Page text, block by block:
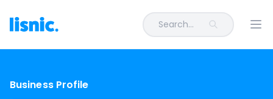
Search...
Business Profile